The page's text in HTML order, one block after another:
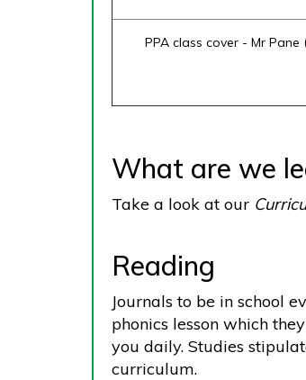
PPA class cover - Mr
What are we
Take a look at our
Reading
Journals to be in school
phonics lesson which
you daily. Studies
curriculum.